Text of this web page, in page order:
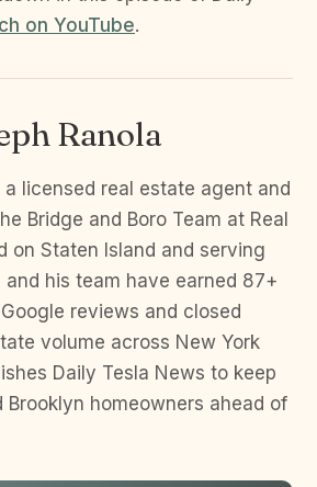
on YouTube.
Ranola
a licensed real estate agent and
Bridge and Boro Team at Real
on Staten Island and serving
and his team have earned 87+
reviews and closed
volume across New York
Daily Tesla News to keep
Brooklyn homeowners ahead of